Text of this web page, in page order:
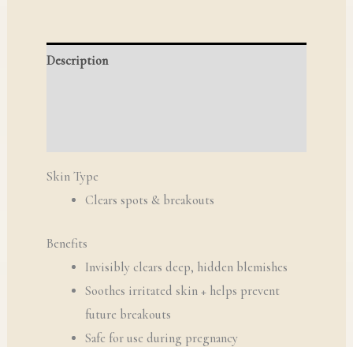
Description
Skin Type
Clears spots & breakouts
Benefits
Invisibly clears deep, hidden blemishes
Soothes irritated skin + helps prevent
future breakouts
Safe for use during pregnancy